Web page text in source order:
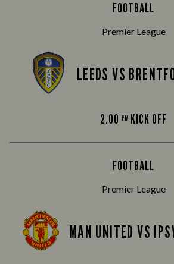
FOOTBALL
Premier League
LEEDS VS
2.00 PM KICK OFF
FOOTBALL
Premier League
MAN UNITED VS